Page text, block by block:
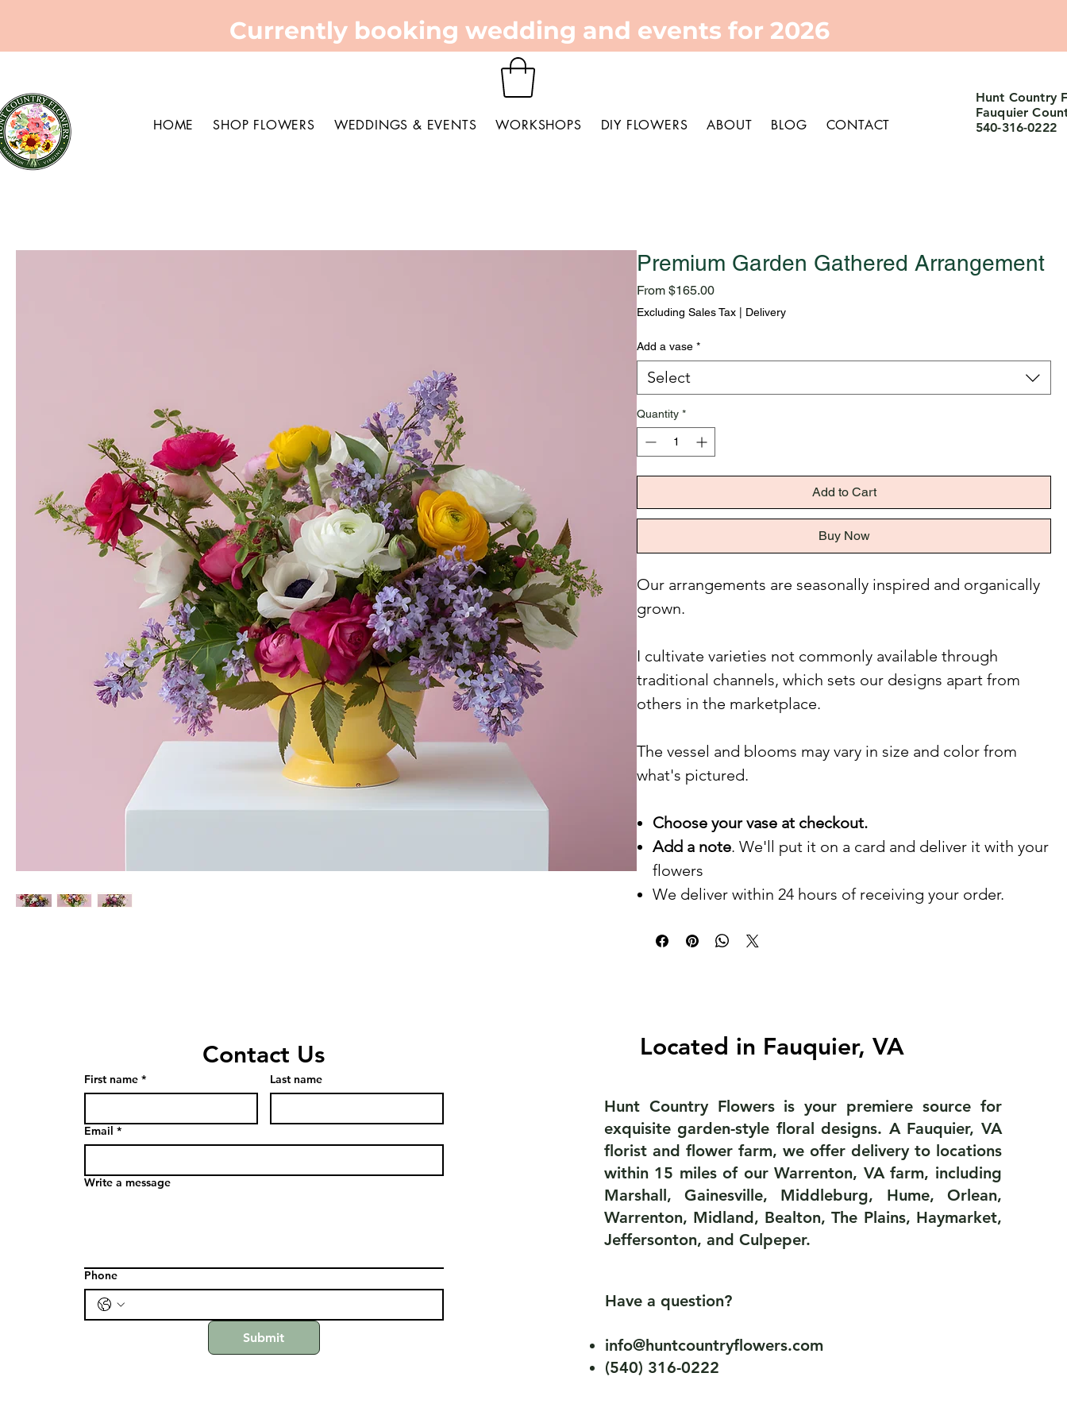
Currently booking wedding and events for 2026
HOME SHOP FLOWERS WEDDINGS & EVENTS WORKSHOPS DIY FLOWERS ABOUT BLOG CONTACT
Hunt Country
Fauquier
540-316-0222
Premium Garden Gathered Arrangement
From$165.00Sale
Price
Excluding Sales Tax Delivery
Add a vase *
Select
Quantity *
Add to Cart
Buy Now
Our arrangements are seasonally inspired and organically
grown.
I cultivate varieties not commonly available through
traditional channels, which sets our designs apart from
others in the marketplace.
The vessel and blooms may vary in size and color from
what's pictured.
Choose your vase at checkout.
Add a note. We'll put it on a card and deliver it with your
flowers
We deliver within 24 hours of receiving your order.
Contact Us
First name * Last name
Email *
Write a message
Phone
Submit
Located in Fauquier, VA
Hunt Country Flowers is your premiere source for
exquisite garden-style floral designs. A Fauquier, VA
florist and flower farm, we offer delivery to locations
within 15 miles of our Warrenton, VA farm, including
Marshall, Gainesville, Middleburg, Hume, Orlean,
Warrenton, Midland, Bealton, The Plains, Haymarket,
Jeffersonton, and Culpeper.
Have a question?
info@huntcountryflowers.com
(540) 316-0222